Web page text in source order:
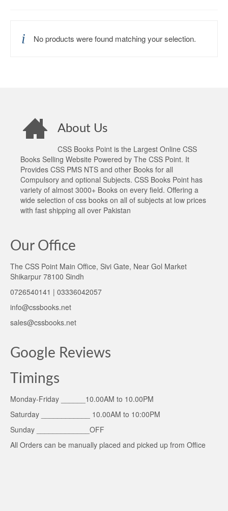
No products were found matching your selection.
About Us
CSS Books Point is the Largest Online CSS
Books Selling Website Powered by The CSS Point. It
Provides CSS PMS NTS and other Books for all
Compulsory and optional Subjects. CSS Books Point has
variety of almost 3000+ Books on every field. Offering a
wide selection of css books on all of subjects at low prices
with fast shipping all over Pakistan
Our Office
The CSS Point Main Office, Sivi Gate, Near Gol Market
Shikarpur 78100 Sindh
0726540141 | 03336042057
info@cssbooks.net
sales@cssbooks.net
Google Reviews
Timings
Monday-Friday ______10.00AM to 10.00PM
Saturday ____________ 10.00AM to 10:00PM
Sunday _____________OFF
All Orders can be manually placed and picked up from Office